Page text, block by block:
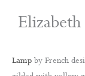
Lamp by French